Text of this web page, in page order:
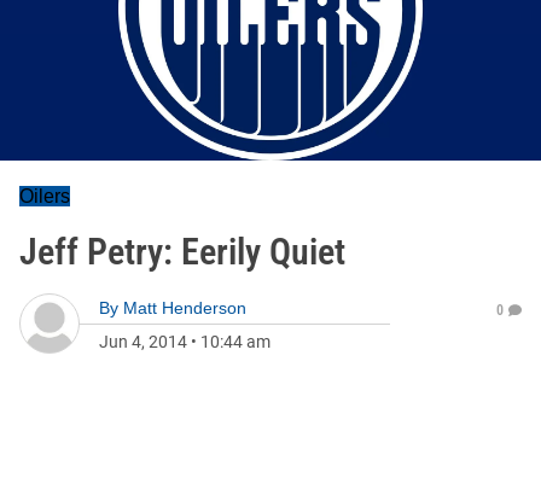
Oilers
Jeff Petry: Eerily Quiet
By Matt Henderson
Jun 4, 2014 • 10:44 am
0